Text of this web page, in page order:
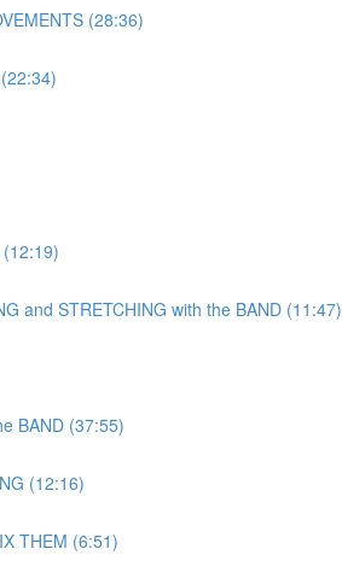
(28:36)
and STRETCHING with the BAND (11:47)
BAND (37:55)
(12:16)
THEM (6:51)